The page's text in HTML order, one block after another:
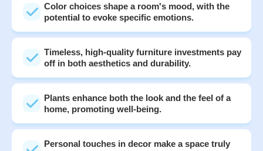
Color choices shape a room's mood, with the
potential to evoke specific emotions.
Timeless, high-quality furniture investments pay
off in both aesthetics and durability.
Plants enhance both the look and the feel of a
home, promoting well-being.
Personal touches in decor make a space truly